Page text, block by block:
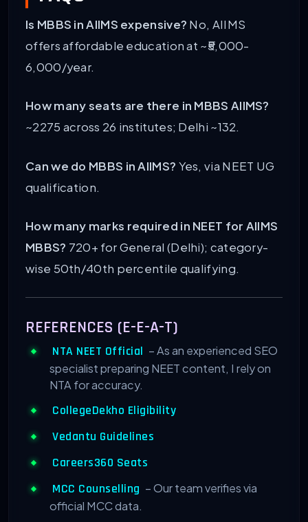
Is MBBS in AIIMS expensive? No, AIIMS
offers affordable education at ~₹5,000-
6,000/year.
How many seats are there in MBBS AIIMS?
~2275 across 26 institutes; Delhi ~132.
Can we do MBBS in AIIMS? Yes, via NEET UG
qualification.
How many marks required in NEET for AIIMS
MBBS? 720+ for General (Delhi); category-
wise 50th/40th percentile qualifying.
REFERENCES (E-E-A-T)
NTA NEET Official – As an experienced SEO
specialist preparing NEET content, I rely on
NTA for accuracy.
CollegeDekho Eligibility
Vedantu Guidelines
Careers360 Seats
MCC Counselling – Our team verifies via
official MCC data.